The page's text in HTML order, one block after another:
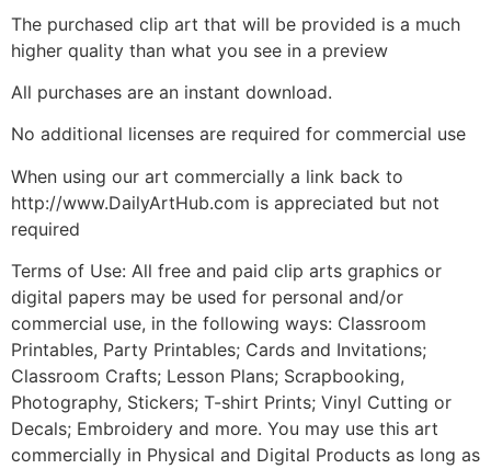
The purchased clip art that will be provided is a much
higher quality than what you see in a preview
All purchases are an instant download.
No additional licenses are required for commercial use
When using our art commercially a link back to
http://www.DailyArtHub.com is appreciated but not
required
Terms of Use: All free and paid clip arts graphics or
digital papers may be used for personal and/or
commercial use, in the following ways: Classroom
Printables, Party Printables; Cards and Invitations;
Classroom Crafts; Lesson Plans; Scrapbooking,
Photography, Stickers; T-shirt Prints; Vinyl Cutting or
Decals; Embroidery and more. You may use this art
commercially in Physical and Digital Products as long as